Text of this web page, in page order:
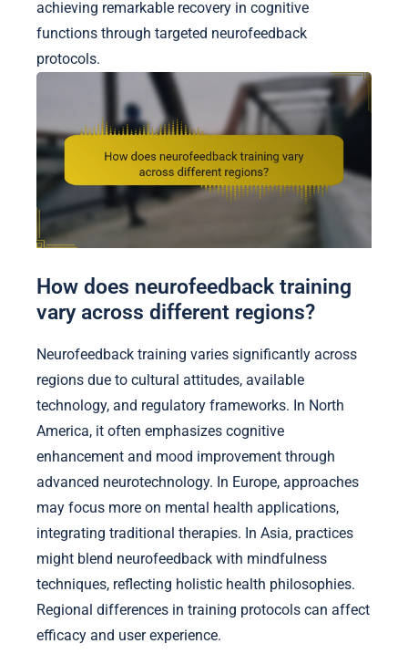
achieving remarkable recovery in cognitive
functions through targeted neurofeedback
protocols.
How does neurofeedback training
vary across different regions?
Neurofeedback training varies significantly across
regions due to cultural attitudes, available
technology, and regulatory frameworks. In North
America, it often emphasizes cognitive
enhancement and mood improvement through
advanced neurotechnology. In Europe, approaches
may focus more on mental health applications,
integrating traditional therapies. In Asia, practices
might blend neurofeedback with mindfulness
techniques, reflecting holistic health philosophies.
Regional differences in training protocols can affect
efficacy and user experience.